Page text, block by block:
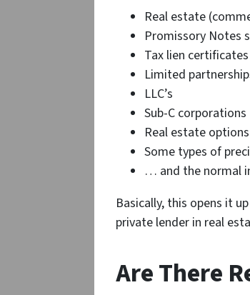
Real estate
Promissory Notes
Tax lien certificates
Limited
LLC’s
Sub-C corporations
Real estate options
Some types of
… and the normal
Basically, this opens it
private lender in real
Are There